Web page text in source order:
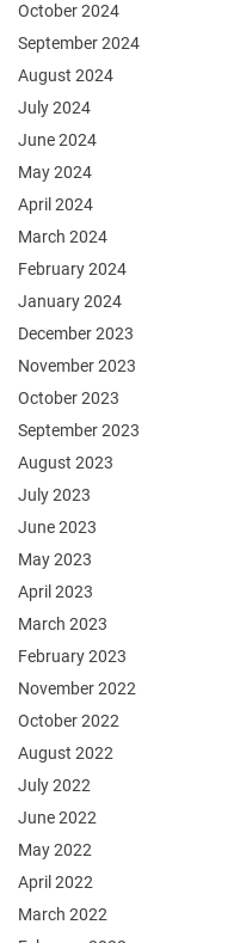
October 2024
September 2024
August 2024
July 2024
June 2024
May 2024
April 2024
March 2024
February 2024
January 2024
December 2023
November 2023
October 2023
September 2023
August 2023
July 2023
June 2023
May 2023
April 2023
March 2023
February 2023
November 2022
October 2022
August 2022
July 2022
June 2022
May 2022
April 2022
March 2022